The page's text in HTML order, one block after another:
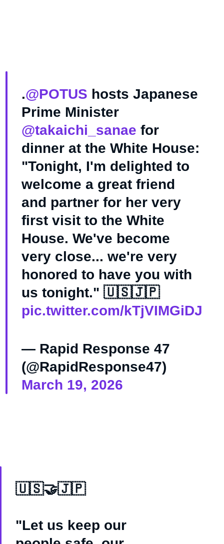
.@POTUS hosts Japanese
Prime Minister
@takaichi_sanae for
dinner at the White House:
"Tonight, I'm delighted to
welcome a great friend
and partner for her very
first visit to the White
House. We've become
very close... we're very
honored to have you with
us tonight." 🇺🇸🇯🇵
pic.twitter.com/kTjVIMGiDJ
— Rapid Response 47
(@RapidResponse47)
March 19, 2026
🇺🇸🤝🇯🇵
"Let us keep our